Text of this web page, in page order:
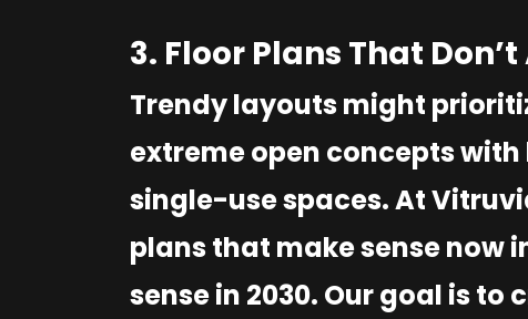
3. Floor Plans That
Trendy layouts might
extreme open concepts
single-use spaces. At
plans that make sense now
sense in 2030. Our goal is